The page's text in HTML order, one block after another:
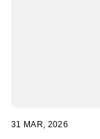
31 MAR, 2026